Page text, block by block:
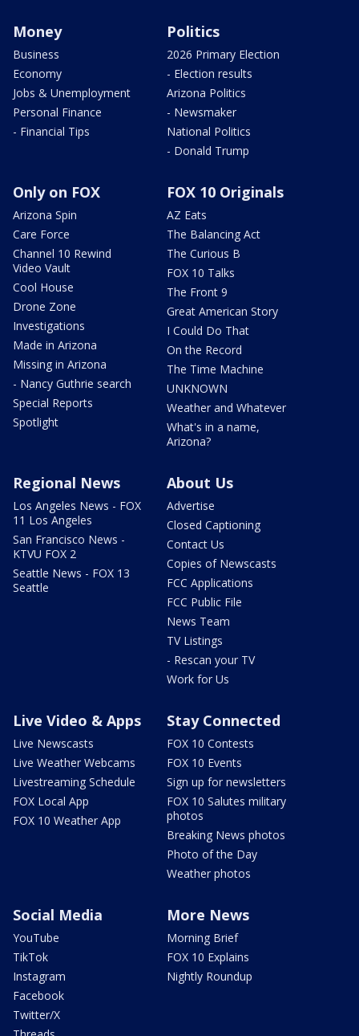
Money
Business
Economy
Jobs & Unemployment
Personal Finance
- Financial Tips
Politics
2026 Primary Election
- Election results
Arizona Politics
- Newsmaker
National Politics
- Donald Trump
Only on FOX
Arizona Spin
Care Force
Channel 10 Rewind
Video Vault
Cool House
Drone Zone
Investigations
Made in Arizona
Missing in Arizona
- Nancy Guthrie search
Special Reports
Spotlight
FOX 10 Originals
AZ Eats
The Balancing Act
The Curious B
FOX 10 Talks
The Front 9
Great American Story
I Could Do That
On the Record
The Time Machine
UNKNOWN
Weather and Whatever
What's in a name,
Arizona?
Regional News
Los Angeles News - FOX
11 Los Angeles
San Francisco News -
KTVU FOX 2
Seattle News - FOX 13
Seattle
About Us
Advertise
Closed Captioning
Contact Us
Copies of Newscasts
FCC Applications
FCC Public File
News Team
TV Listings
- Rescan your TV
Work for Us
Live Video & Apps
Live Newscasts
Live Weather Webcams
Livestreaming Schedule
FOX Local App
FOX 10 Weather App
Stay Connected
FOX 10 Contests
FOX 10 Events
Sign up for newsletters
FOX 10 Salutes military
photos
Breaking News photos
Photo of the Day
Weather photos
Social Media
YouTube
TikTok
Instagram
Facebook
Twitter/X
More News
Morning Brief
FOX 10 Explains
Nightly Roundup